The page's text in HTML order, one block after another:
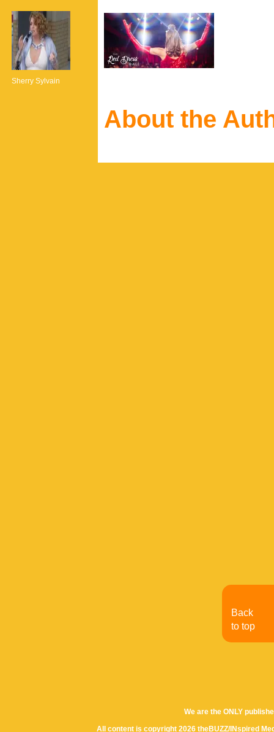
Sherry Sylvain
About the
We are the ONLY
All content is copyright 2026 theBUZZ/INspired
Back
to top